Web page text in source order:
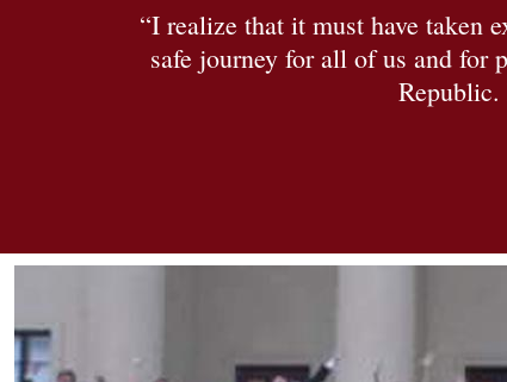
“I realize that it must have taken
safe journey for all of us and for
Republic.